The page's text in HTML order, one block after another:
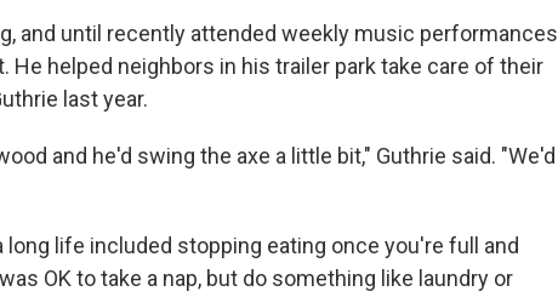
and until recently attended weekly music performances
He helped neighbors in his trailer park take care of their
last year.
and he'd swing the axe a little bit," Guthrie said. "We'd
long life included stopping eating once you're full and
OK to take a nap, but do something like laundry or